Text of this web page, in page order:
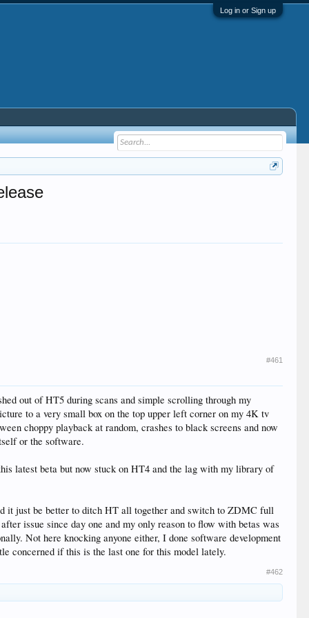
Log in or Sign up
#461
out of HT5 during scans and simple scrolling through my
to a very small box on the top upper left corner on my 4K tv
choppy playback at random, crashes to black screens and now
or the software.
latest beta but now stuck on HT4 and the lag with my library of
it just be better to ditch HT all together and switch to ZDMC full
issue since day one and my only reason to flow with betas was
Not here knocking anyone either, I done software development
concerned if this is the last one for this model lately.
#462